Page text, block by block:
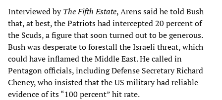
Interviewed byThe Fifth Estate, Arens said he told Bush
that, at best, the Patriots had intercepted 20 percent of
the Scuds, a figure that soon turned out to be generous.
Bush was desperate to forestall the Israeli threat, which
could have inflamed the Middle East. He called in
Pentagon officials, including Defense Secretary Richard
Cheney, who insisted that the US military had reliable
evidence of its “100 percent” hit rate.